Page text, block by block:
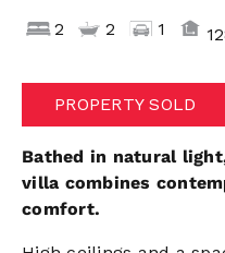
2 2 1
PROPERTY SOLD
Bathed in natural
villa combines
comfort.